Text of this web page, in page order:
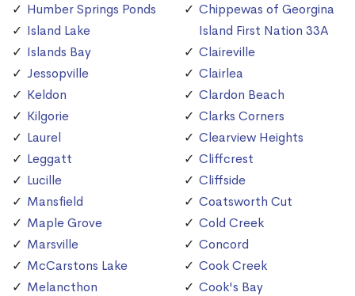
Humber Springs Ponds
Island Lake
Islands Bay
Jessopville
Keldon
Kilgorie
Laurel
Leggatt
Lucille
Mansfield
Maple Grove
Marsville
McCarstons Lake
Melancthon
Chippewas of Georgina
Island First Nation 33A
Claireville
Clairlea
Clardon Beach
Clarks Corners
Clearview Heights
Cliffcrest
Cliffside
Coatsworth Cut
Cold Creek
Concord
Cook Creek
Cook's Bay